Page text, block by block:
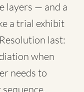
layers — and a
a trial exhibit
last:
when
needs to